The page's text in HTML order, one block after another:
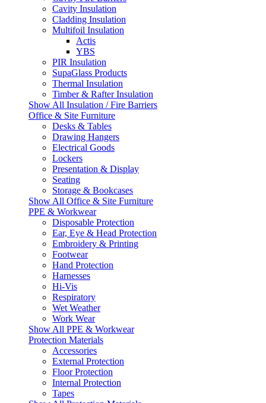
Cavity Insulation
Cladding Insulation
Multifoil Insulation
Actis
YBS
PIR Insulation
SupaGlass Products
Thermal Insulation
Timber & Rafter Insulation
Show All Insulation / Fire Barriers
Office & Site Furniture
Desks & Tables
Drawing Hangers
Electrical Goods
Lockers
Presentation & Display
Seating
Storage & Bookcases
Show All Office & Site Furniture
PPE & Workwear
Disposable Protection
Ear, Eye & Head Protection
Embroidery & Printing
Footwear
Hand Protection
Harnesses
Hi-Vis
Respiratory
Wet Weather
Work Wear
Show All PPE & Workwear
Protection Materials
Accessories
External Protection
Floor Protection
Internal Protection
Tapes